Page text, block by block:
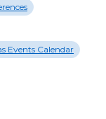
Events Calendar